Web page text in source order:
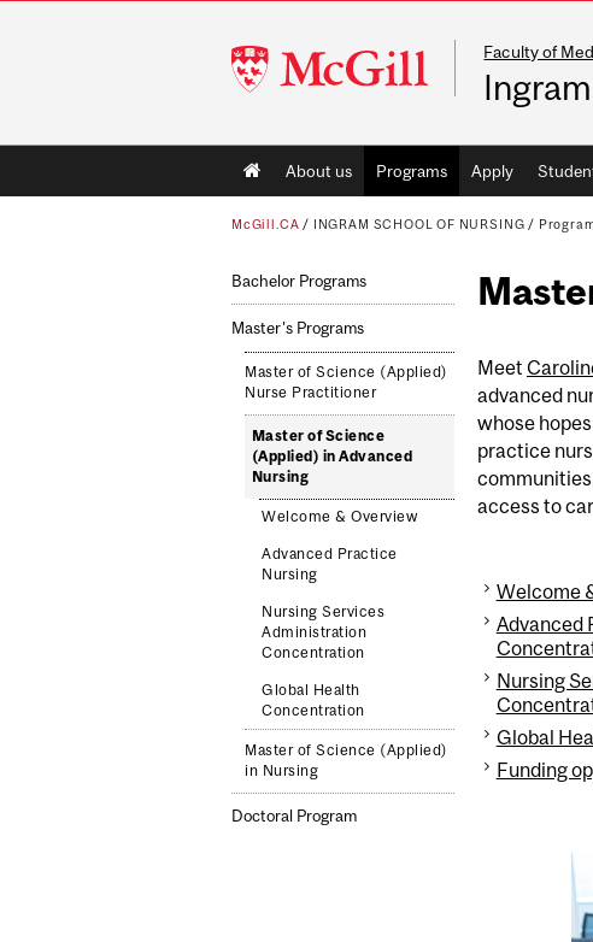
McGill
University
Faculty of
Main
navigation
About us Programs Apply
McGill.CA / INGRAM SCHOOL OF NURSING /
Bachelor Programs
Master's Programs
Master of Science (Applied)
Nurse Practitioner
Master of Science
(Applied) in Advanced
Nursing
Welcome & Overview
Advanced Practice
Nursing
Nursing Services
Administration
Concentration
Global Health
Concentration
Master of Science (Applied)
in Nursing
Doctoral Program
Meet
advanced
whose
practice
access to
Welcome
Advanced
Nursing
Global
Funding